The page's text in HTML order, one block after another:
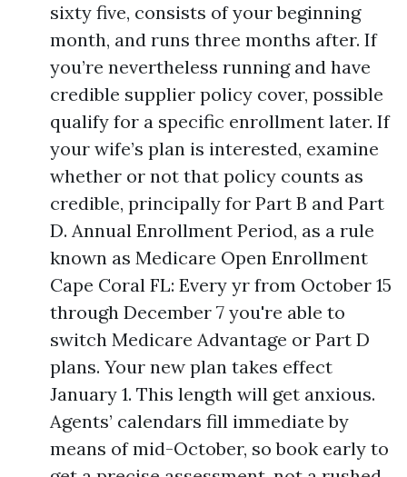
sixty five, consists of your beginning
month, and runs three months after. If
you’re nevertheless running and have
credible supplier policy cover, possible
qualify for a specific enrollment later. If
your wife’s plan is interested, examine
whether or not that policy counts as
credible, principally for Part B and Part
D. Annual Enrollment Period, as a rule
known as Medicare Open Enrollment
Cape Coral FL: Every yr from October 15
through December 7 you're able to
switch Medicare Advantage or Part D
plans. Your new plan takes effect
January 1. This length will get anxious.
Agents’ calendars fill immediate by
means of mid-October, so book early to